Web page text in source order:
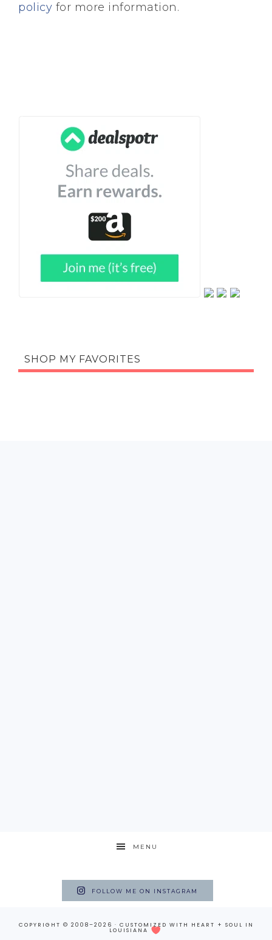
policy for more information.
SHOP MY FAVORITES
MENU
FOLLOW ME ON INSTAGRAM
COPYRIGHT © 2008–2026 · CUSTOMIZED WITH HEART + SOUL IN
LOUISIANA